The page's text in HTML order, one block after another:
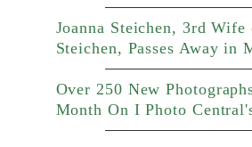
Joanna Steichen, 3rd Wife
Steichen, Passes Away in
Over 250 New
Month On I Photo